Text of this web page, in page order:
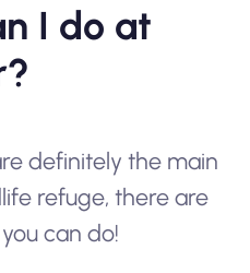
I do at
definitely the main
refuge, there are
can do!